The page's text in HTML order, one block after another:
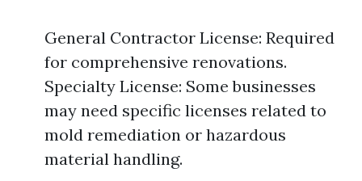
General Contractor License: Required
for comprehensive renovations.
Specialty License: Some businesses
may need specific licenses related to
mold remediation or hazardous
material handling.